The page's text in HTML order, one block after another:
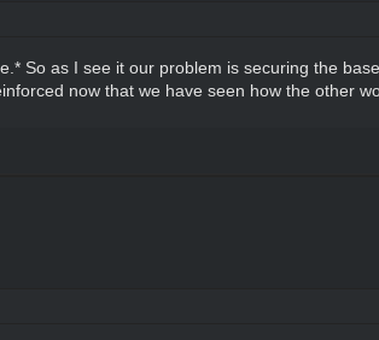
So as I see it our problem is securing the
now that we have seen how the other